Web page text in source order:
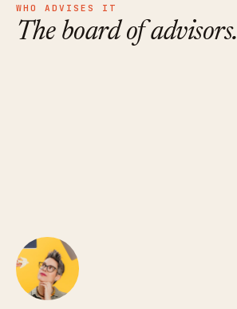
WHO ADVISES IT
The board of advisors.